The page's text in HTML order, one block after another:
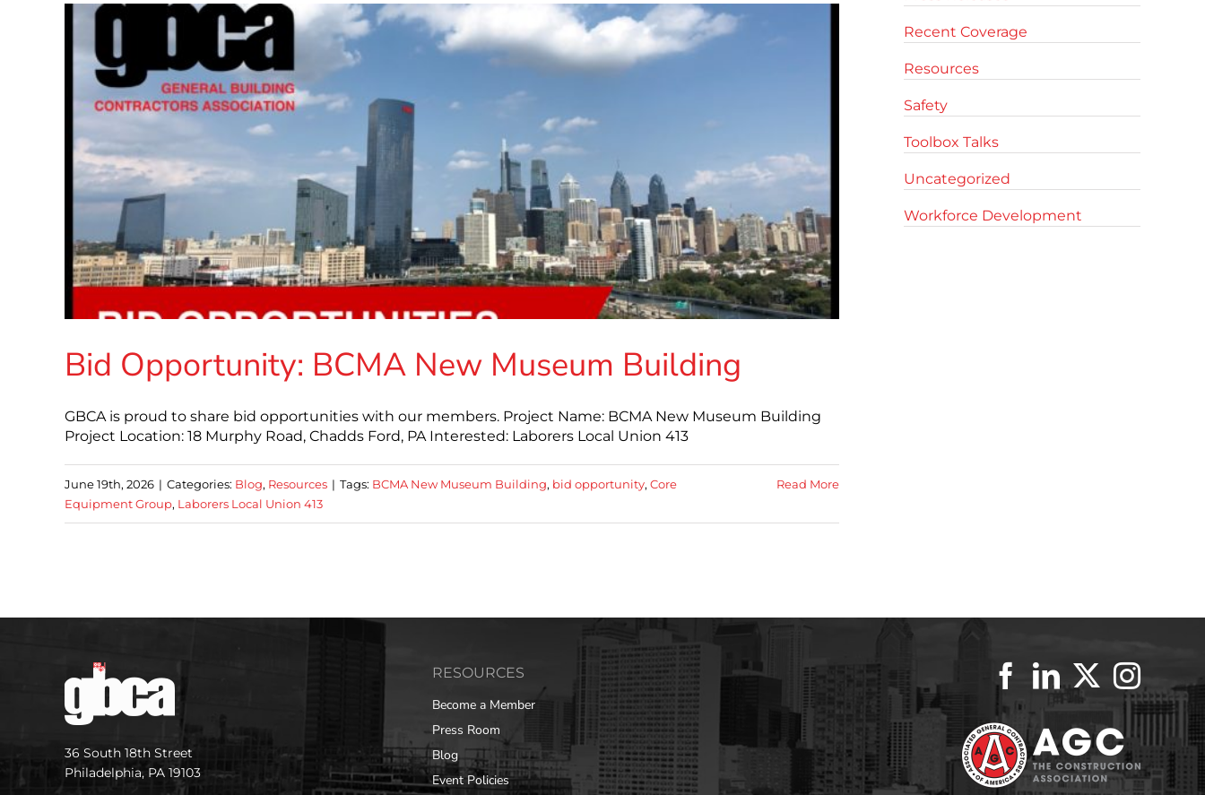
Bid Opportunity: BCMA New Museum Building
GBCA is proud to share bid opportunities with our members. Project Name: BCMA New Museum Building
Project Location: 18 Murphy Road, Chadds Ford, PA Interested: Laborers Local Union 413
June 19th, 2026 | Categories: Blog, Resources | Tags: BCMA New Museum Building, bid opportunity, Core
Equipment Group, Laborers Local Union 413
Read More
Recent Coverage
Resources
Safety
Toolbox Talks
Uncategorized
Workforce Development
36 South 18th Street
Philadelphia, PA 19103
RESOURCES
Become a Member
Press Room
Blog
Event Policies